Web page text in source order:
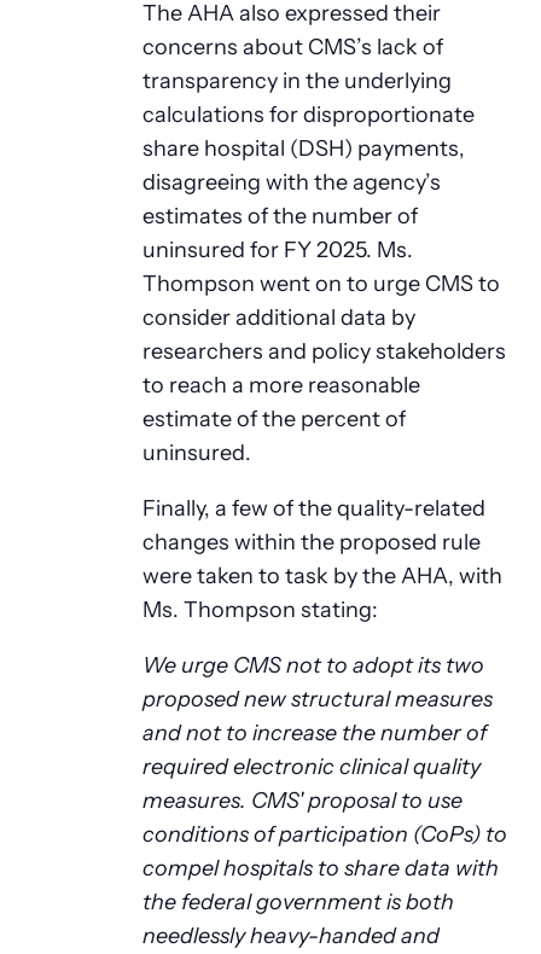
The AHA also expressed their
concerns about CMS’s lack of
transparency in the underlying
calculations for disproportionate
share hospital (DSH) payments,
disagreeing with the agency’s
estimates of the number of
uninsured for FY 2025. Ms.
Thompson went on to urge CMS to
consider additional data by
researchers and policy stakeholders
to reach a more reasonable
estimate of the percent of
uninsured.
Finally, a few of the quality-related
changes within the proposed rule
were taken to task by the AHA, with
Ms. Thompson stating:
We urge CMS not to adopt its two
proposed new structural measures
and not to increase the number of
required electronic clinical quality
measures. CMS' proposal to use
conditions of participation (CoPs) to
compel hospitals to share data with
the federal government is both
needlessly heavy-handed and